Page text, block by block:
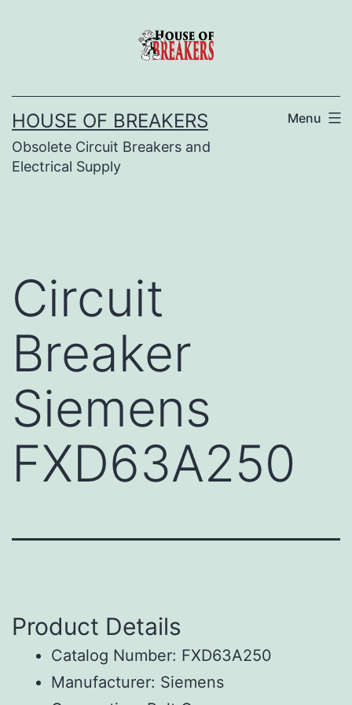
HOUSE OF BREAKERS
Obsolete Circuit Breakers and
Electrical Supply
Menu
Circuit
Breaker
Siemens
FXD63A250
Product Details
Catalog Number: FXD63A250
Manufacturer: Siemens